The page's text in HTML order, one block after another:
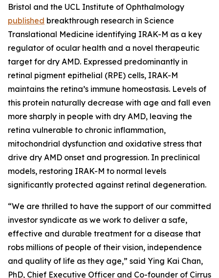
Bristol and the UCL Institute of Ophthalmology
published breakthrough research in Science
Translational Medicine identifying IRAK-M as a key
regulator of ocular health and a novel therapeutic
target for dry AMD. Expressed predominantly in
retinal pigment epithelial (RPE) cells, IRAK-M
maintains the retina’s immune homeostasis. Levels of
this protein naturally decrease with age and fall even
more sharply in people with dry AMD, leaving the
retina vulnerable to chronic inflammation,
mitochondrial dysfunction and oxidative stress that
drive dry AMD onset and progression. In preclinical
models, restoring IRAK-M to normal levels
significantly protected against retinal degeneration.
“We are thrilled to have the support of our committed
investor syndicate as we work to deliver a safe,
effective and durable treatment for a disease that
robs millions of people of their vision, independence
and quality of life as they age,” said Ying Kai Chan,
PhD, Chief Executive Officer and Co-founder of Cirrus